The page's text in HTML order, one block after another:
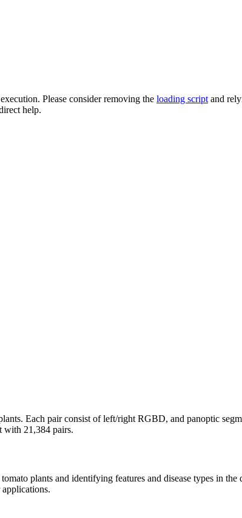
Please consider removing the loading script and
help.
Each pair consist of left/right RGBD, and panoptic
with 21,384 pairs.
plants and identifying features and disease types in the